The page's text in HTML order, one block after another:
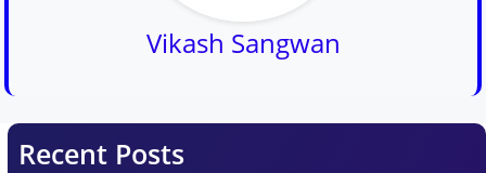
Vikash Sangwan
Recent Posts